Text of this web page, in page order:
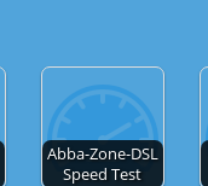
Abba-Zone-DSL
Speed Test